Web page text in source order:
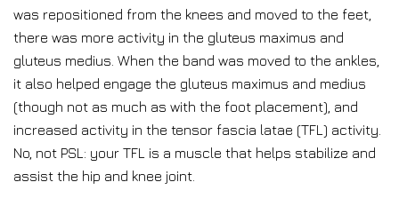
was repositioned from the knees and moved to the feet,
there was more activity in the gluteus maximus and
gluteus medius. When the band was moved to the ankles,
it also helped engage the gluteus maximus and medius
(though not as much as with the foot placement), and
increased activity in the tensor fascia latae (TFL) activity.
No, not PSL: your TFL is a muscle that helps stabilize and
assist the hip and knee joint.